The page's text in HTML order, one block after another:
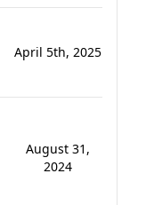
April 5th, 2025
August 31,
2024